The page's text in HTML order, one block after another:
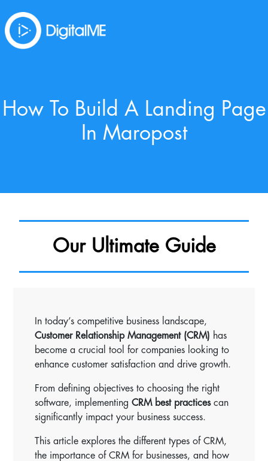
How To Build A Landing Page
In Maropost
Our Ultimate Guide
In today’s competitive business landscape,
Customer Relationship Management (CRM) has
become a crucial tool for companies looking to
enhance customer satisfaction and drive growth.
From defining objectives to choosing the right
software, implementingCRM best practicescan
significantly impact your business success.
This article explores the different types of CRM,
the importance of CRM for businesses, and how